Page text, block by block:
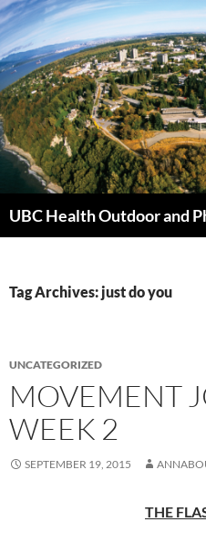
Skip
to
content
Tag Archives: just do you
UNCATEGORIZED
MOVEMENT
WEEK 2
SEPTEMBER 19, 2015
THE